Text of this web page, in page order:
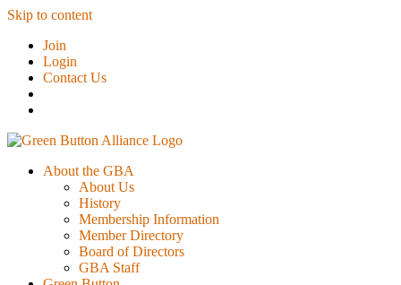
Skip to content
Join
Login
Contact Us
About the GBA
About Us
History
Membership Information
Member Directory
Board of Directors
GBA Staff